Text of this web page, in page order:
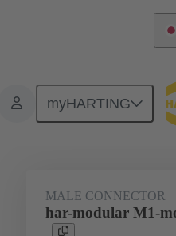
myHARTING
Motherboard to daughtercard
MALE CONNECTOR
har-modular M1-